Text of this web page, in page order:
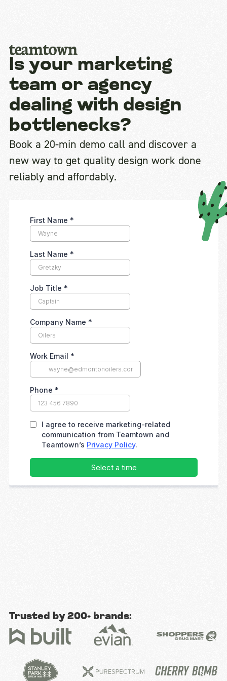
Is your marketing
team or agency
dealing with design
bottlenecks?
Book a 20-min demo call and discover a
new way to get quality design work done
reliably and affordably.
Trusted by 200+ brands: